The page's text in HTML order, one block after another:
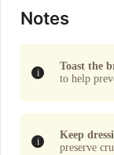
Notes
Toast the
to help
Keep
preserve